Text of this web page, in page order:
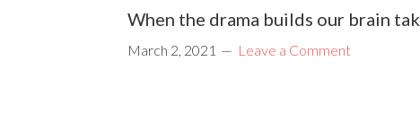
When the drama builds our brain
March 2, 2021 Leave a Comment